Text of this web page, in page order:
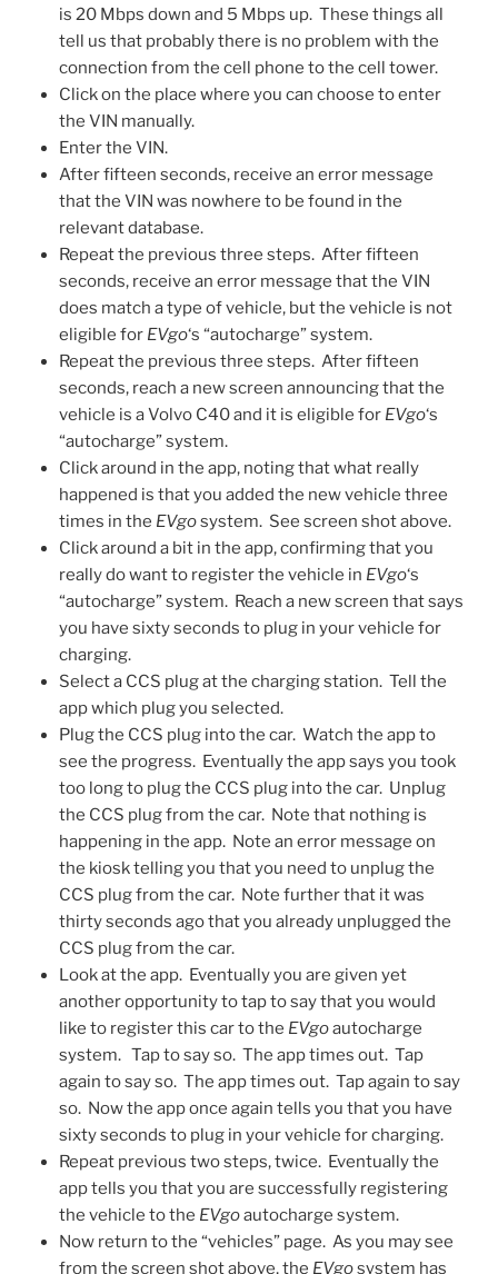
is 20 Mbps down and 5 Mbps up. These things all
tell us that probably there is no problem with the
connection from the cell phone to the cell tower.
Click on the place where you can choose to enter
the VIN manually.
Enter the VIN.
After fifteen seconds, receive an error message
that the VIN was nowhere to be found in the
relevant database.
Repeat the previous three steps. After fifteen
seconds, receive an error message that the VIN
does match a type of vehicle, but the vehicle is not
eligible for EVgo‘s “autocharge” system.
Repeat the previous three steps. After fifteen
seconds, reach a new screen announcing that the
vehicle is a Volvo C40 and it is eligible for EVgo‘s
“autocharge” system.
Click around in the app, noting that what really
happened is that you added the new vehicle three
times in the EVgosystem. See screen shot above.
Click around a bit in the app, confirming that you
really do want to register the vehicle in EVgo‘s
“autocharge” system. Reach a new screen that says
you have sixty seconds to plug in your vehicle for
charging.
Select a CCS plug at the charging station. Tell the
app which plug you selected.
Plug the CCS plug into the car. Watch the app to
see the progress. Eventually the app says you took
too long to plug the CCS plug into the car. Unplug
the CCS plug from the car. Note that nothing is
happening in the app. Note an error message on
the kiosk telling you that you need to unplug the
CCS plug from the car. Note further that it was
thirty seconds ago that you already unplugged the
CCS plug from the car.
Look at the app. Eventually you are given yet
another opportunity to tap to say that you would
like to register this car to the EVgoautocharge
system. Tap to say so. The app times out. Tap
again to say so. The app times out. Tap again to say
so. Now the app once again tells you that you have
sixty seconds to plug in your vehicle for charging.
Repeat previous two steps, twice. Eventually the
app tells you that you are successfully registering
the vehicle to the EVgoautocharge system.
Now return to the “vehicles” page. As you may see
from the screen shot above, the EVgosystem has